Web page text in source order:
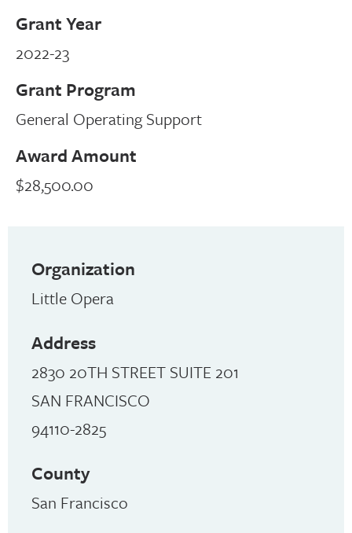
Grant Year
2022-23
Grant Program
General Operating Support
Award Amount
$28,500.00
Organization
Little Opera
Address
2830 20TH STREET SUITE 201
SAN FRANCISCO
94110-2825
County
San Francisco